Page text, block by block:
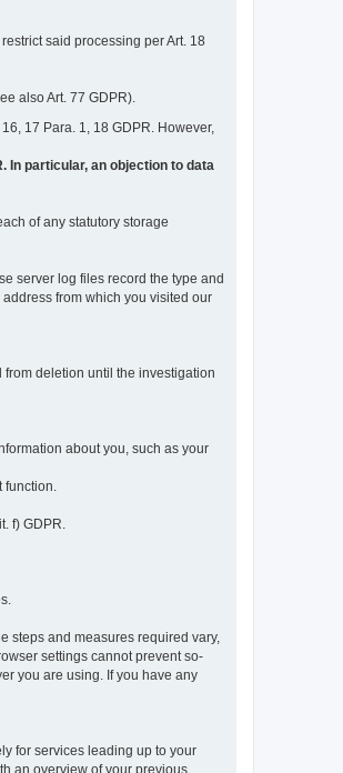
said processing per Art. 18
also Art. 77 GDPR).
17 Para. 1, 18 GDPR. However,
In particular, an objection to data
of any statutory storage
server log files record the type and
from which you visited our
deletion until the investigation
about you, such as your
function.
f) GDPR.
steps and measures required vary,
settings cannot prevent so-
you are using. If you have any
for services leading up to your